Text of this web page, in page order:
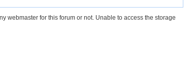
webmaster for this forum or not. Unable to access the storage